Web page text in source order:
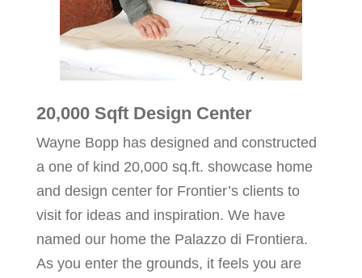
20,000 Sqft Design Center
Wayne Bopp has designed and constructed
a one of kind 20,000 sq.ft. showcase home
and design center for Frontier’s clients to
visit for ideas and inspiration. We have
named our home the Palazzo di Frontiera.
As you enter the grounds, it feels you are